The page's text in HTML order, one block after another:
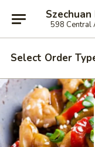
598 Central
Select Order